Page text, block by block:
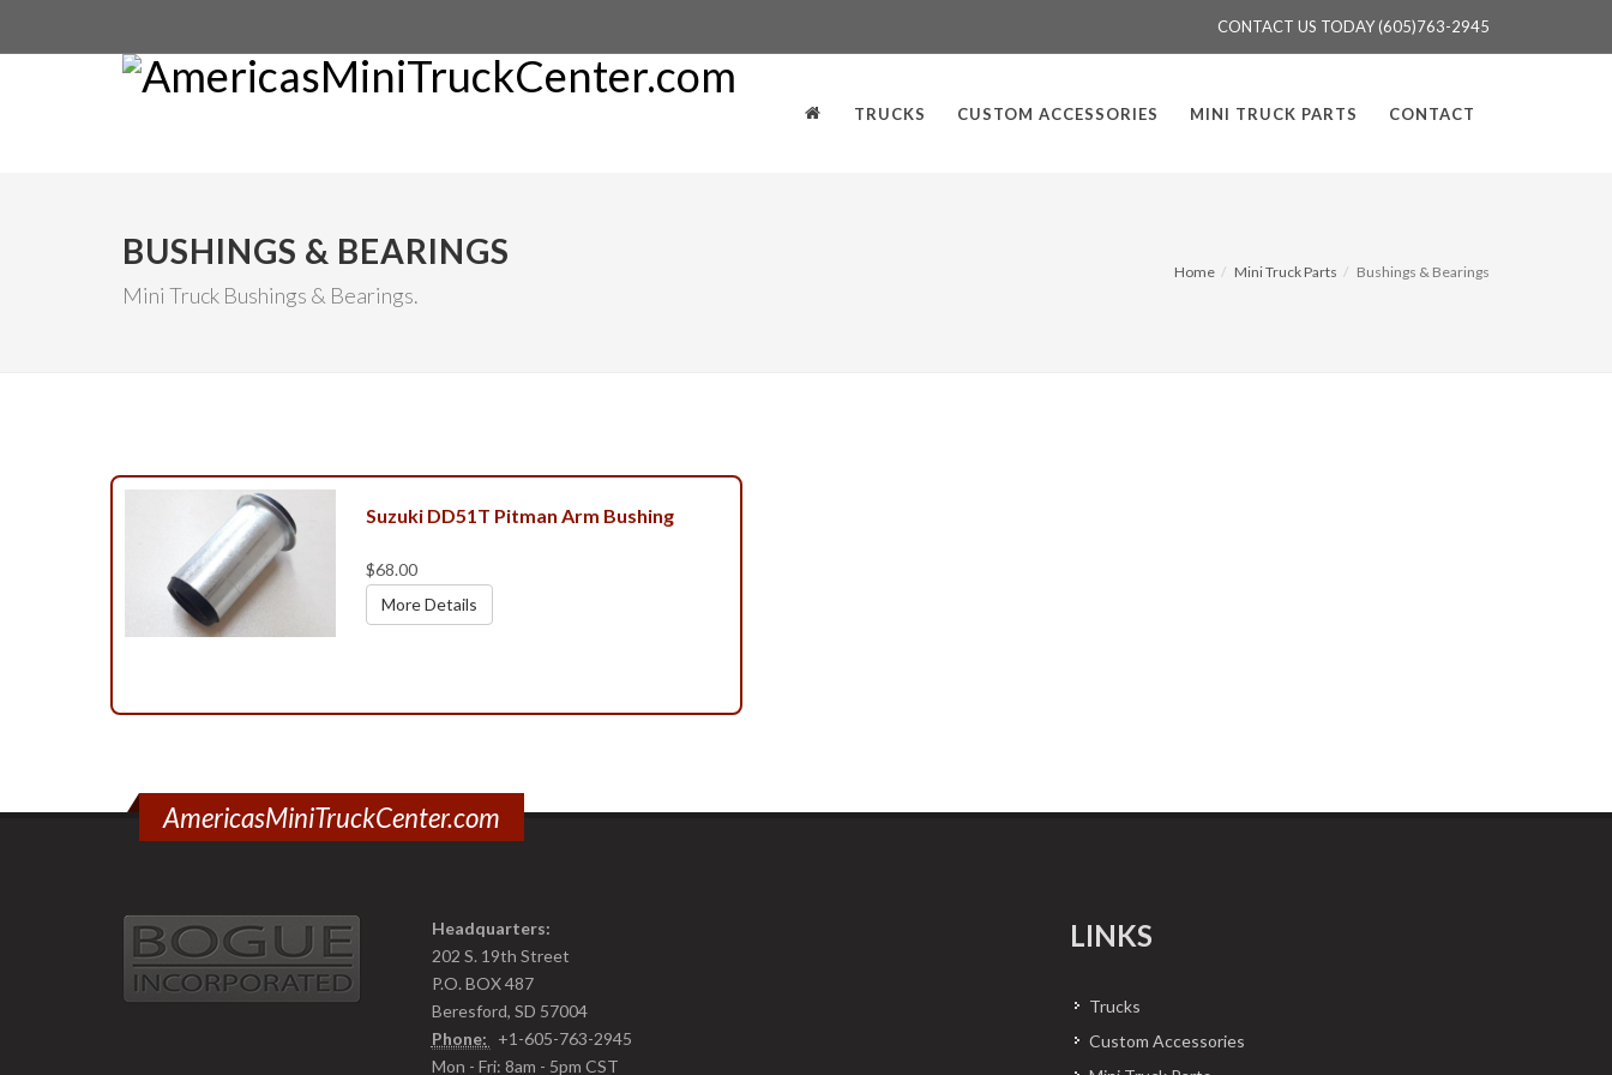
CONTACT US TODAY (605)763-2945
TRUCKS CUSTOM ACCESSORIES MINI TRUCK PARTS CONTACT
BUSHINGS & BEARINGS
Mini Truck Bushings & Bearings.
Home Mini Truck Parts Bushings & Bearings
Suzuki DD51T Pitman Arm Bushing
$68.00
More Details
AmericasMiniTruckCenter.com
Headquarters:
202 S. 19th Street
P.O. BOX 487
Beresford, SD 57004
Phone:
+1-605-763-2945
Mon - Fri: 8am - 5pm CST
LINKS
Trucks
Custom Accessories